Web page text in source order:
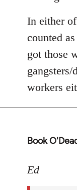
In either
counted
got those
gangsters/
workers
Book
In
to
Ed